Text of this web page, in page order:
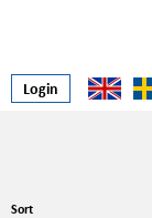
Login
Sort